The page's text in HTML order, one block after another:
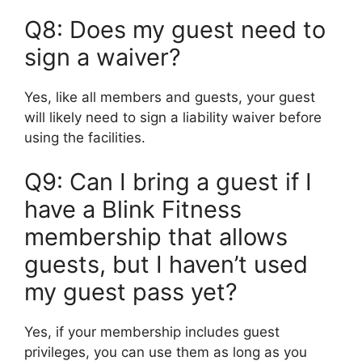
Q8: Does my guest need to
sign a waiver?
Yes, like all members and guests, your guest
will likely need to sign a liability waiver before
using the facilities.
Q9: Can I bring a guest if I
have a Blink Fitness
membership that allows
guests, but I haven’t used
my guest pass yet?
Yes, if your membership includes guest
privileges, you can use them as long as you